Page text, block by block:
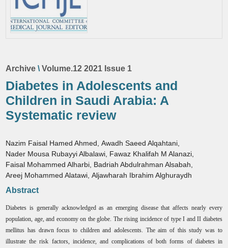
Archive \Volume.12 2021 Issue 1
Diabetes in Adolescents and
Children in Saudi Arabia: A
Systematic review
Nazim Faisal Hamed Ahmed ,Awadh Saeed Alqahtani
Nader Mousa Rubayyi Albalawi Fawaz Khalifah M Alanazi
Faisal Mohammed Alharbi Badriah Abdulrahman Alsabah
Areej Mohammed Alatawi ,Aljawharah Ibrahim Alghuraydh
Abstract
Diabetes is generally acknowledged as an emerging disease that affects nearly every
population, age, and economy on the globe. The rising incidence of type I and II diabetes
mellitus has drawn focus to children and adolescents. The aim of this study was to
illustrate the risk factors, incidence, and complications of both forms of diabetes in